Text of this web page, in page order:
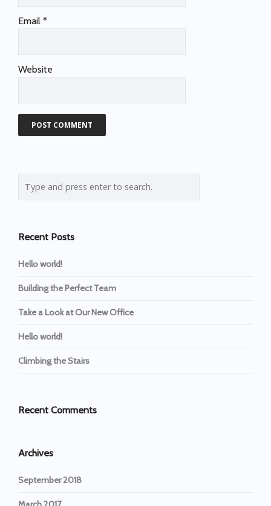
Email *
Website
Recent Posts
Hello world!
Building the Perfect Team
Take a Look at Our New Office
Hello world!
Climbing the Stairs
Recent Comments
Archives
September 2018